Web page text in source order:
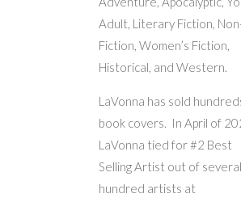
Adult, Literary Fiction,
Fiction, Women’s Fiction,
Historical, and Western.
LaVonna has sold
book covers. In April of
LaVonna tied for #2 Best
Selling Artist out of several
hundred artists at